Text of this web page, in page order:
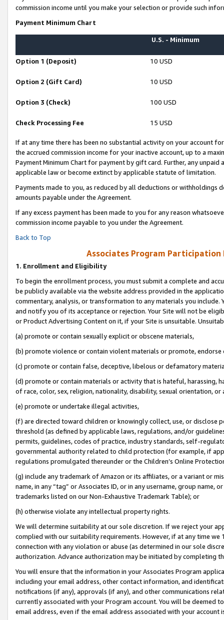
commission income until you make your selection or provide such
Payment Minimum Chart
U.S. - Minimum
Option 1 (Deposit) 10 USD
Option 2 (Gift Card) 10 USD
Option 3 (Check) 100 USD
Check Processing Fee 15 USD
If at any time there has been no substantial activity on your account
the accrued commission income for your inactive account, up to a
Payment Minimum Chart for payment by gift card. Further, any
applicable law or become extinct by applicable statute of limitation.
Payments made to you, as reduced by all deductions or
amounts payable under the Agreement.
If any excess payment has been made to you for any reason
commission income payable to you under the Agreement.
Back to Top
Associates Program Participation
1. Enrollment and Eligibility
To begin the enrollment process, you must submit a complete and
be publicly available via the website address provided in the
commentary, analysis, or transformation to any materials you
and notify you of its acceptance or rejection. Your Site will not be
or Product Advertising Content on it, if your Site is unsuitable.
(a) promote or contain sexually explicit or obscene materials,
(b) promote violence or contain violent materials or promote,
(c) promote or contain false, deceptive, libelous or defamatory
(d) promote or contain materials or activity that is hateful, harassing,
of race, color, sex, religion, nationality, disability, sexual orientation, or
(e) promote or undertake illegal activities,
(f) are directed toward children or knowingly collect, use, or
threshold (as defined by applicable laws, regulations, and/or
permits, guidelines, codes of practice, industry standards, self-
governmental authority related to child protection (for example, if
regulations promulgated thereunder or the Children’s Online
(g) include any trademark of Amazon or its affiliates, or a variant or
name, in any “tag” or Associates ID, or in any username, group
trademarks listed on our Non-Exhaustive Trademark Table); or
(h) otherwise violate any intellectual property rights.
We will determine suitability at our sole discretion. If we reject your
complied with our suitability requirements. However, if at any time
connection with any violation or abuse (as determined in our sole
authorization. Advance authorization may be initiated by completing
You will ensure that the information in your Associates Program
including your email address, other contact information, and
notifications (if any), approvals (if any), and other communications
currently associated with your Program account. You will be deemed
email address, even if the email address associated with your account